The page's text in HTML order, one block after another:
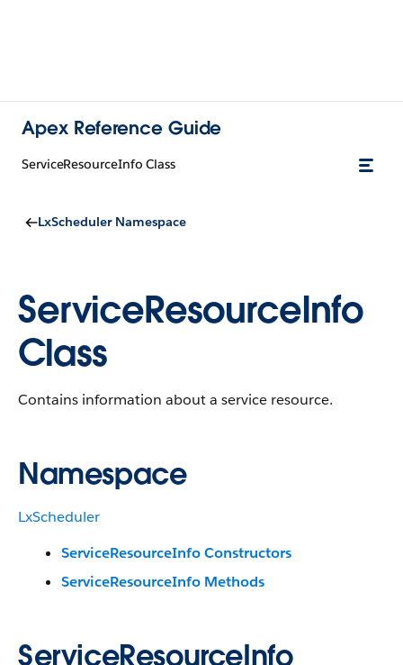
Apex Reference Guide
ServiceResourceInfo Class
LxScheduler Namespace
ServiceResourceInfo
Class
Contains information about a service resource.
Namespace
LxScheduler
ServiceResourceInfo Constructors
ServiceResourceInfo Methods
ServiceResourceInfo